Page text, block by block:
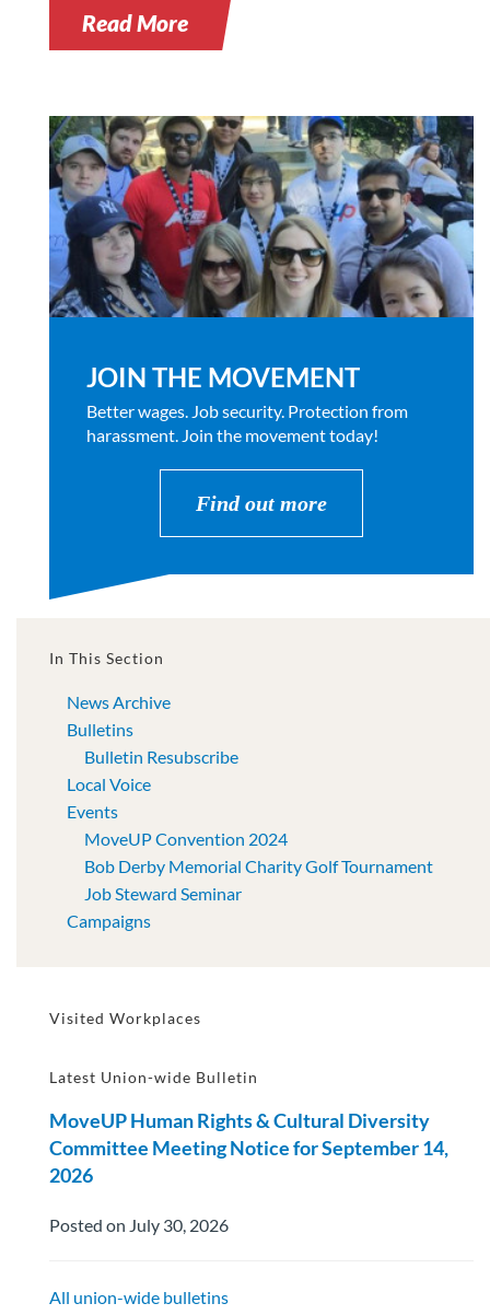
Read More
JOIN THE MOVEMENT
Better wages. Job security. Protection from
harassment. Join the movement today!
Find out more
In This Section
News Archive
Bulletins
Bulletin Resubscribe
Local Voice
Events
MoveUP Convention 2024
Bob Derby Memorial Charity Golf Tournament
Job Steward Seminar
Campaigns
Visited Workplaces
Latest Union-wide Bulletin
MoveUP Human Rights & Cultural Diversity
Committee Meeting Notice for September 14,
2026
Posted on July 30, 2026
All union-wide bulletins